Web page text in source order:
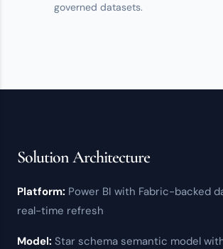
governed datasets.
Solution Architecture
Platform: Power BI with Fabric-backed
real-time refresh
Model: Star schema semantic model